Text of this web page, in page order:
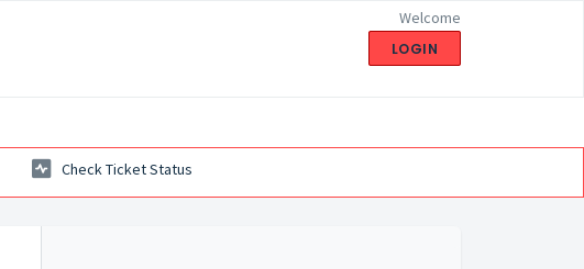
Welcome
LOGIN
Check Ticket Status